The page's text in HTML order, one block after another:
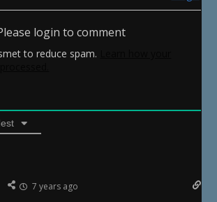
login to comment
to reduce spam.
7 years ago